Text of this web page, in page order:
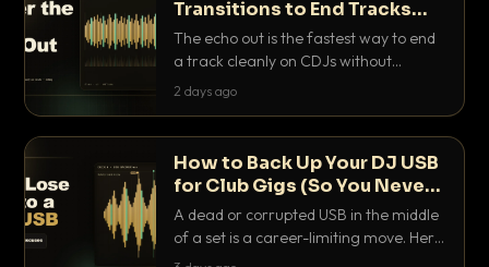
Transitions to End Tracks
Cleanly on CDJs
The echo out is the fastest way to end
a track cleanly on CDJs without
waiting for a dead outro. Here is
2 days ago
How to Back Up Your DJ USB
for Club Gigs (So You Never
Get Caught Out)
A dead or corrupted USB in the middle
of a set is a career-limiting move. Here
is the exact backup system working